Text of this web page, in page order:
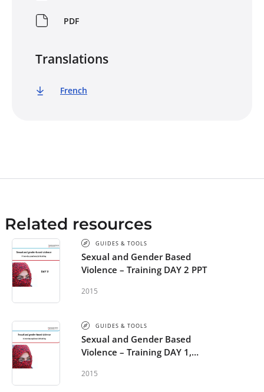
PDF
Translations
French
Related resources
GUIDES & TOOLS
Sexual and Gender Based
Violence – Training DAY 2 PPT
2015
GUIDES & TOOLS
Sexual and Gender Based
Violence – Training DAY 1,
2015